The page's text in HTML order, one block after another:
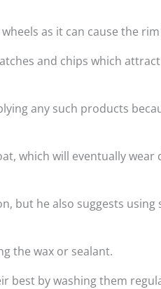
as it can cause the
and chips which
any such products
which will eventually wear
but he also suggests using
the wax or sealant.
best by washing them